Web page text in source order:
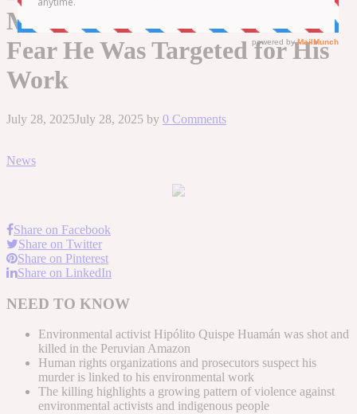
Murdered — and Authorities
Fear He Was Targeted for His
Work
July 28, 2025July 28, 2025 by 0 Comments
News
Share on Facebook
Share on Twitter
Share on Pinterest
Share on LinkedIn
NEED TO KNOW
Environmental activist Hipólito Quispe Huamán was shot and
killed in the Peruvian Amazon
Human rights organizations and prosecutors suspect his
murder is linked to his environmental work
The killing highlights a growing pattern of violence against
environmental activists and indigenous people